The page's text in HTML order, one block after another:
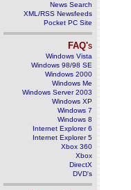
News Search
XML/RSS Newsfeeds
Pocket PC Site
FAQ's
Windows Vista
Windows 98/98 SE
Windows 2000
Windows Me
Windows Server 2003
Windows XP
Windows 7
Windows 8
Internet Explorer 6
Internet Explorer 5
Xbox 360
Xbox
DirectX
DVD's